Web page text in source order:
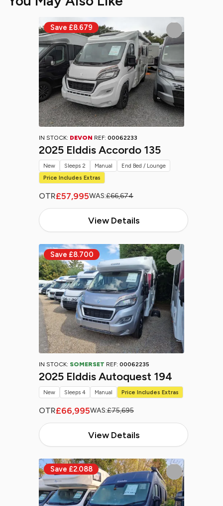
IN STOCK: DEVON REF: 00062233
2025 Elddis Accordo 135
OTR£57,995WAS:£66,674
View Details
New Sleeps 2 Manual
End Bed / Lounge
Price Includes Extras
IN STOCK: SOMERSET REF: 00062235
2025 Elddis Autoquest 194
OTR£66,995WAS:£75,695
View Details
New Sleeps 4 Manual Price Includes Extras